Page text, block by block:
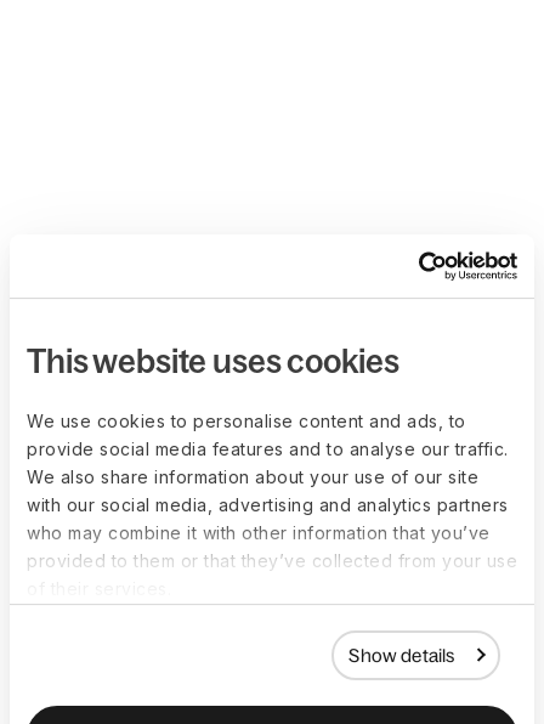
This website uses cookies
We use cookies to personalise content and ads, to
provide social media features and to analyse our traffic.
We also share information about your use of our site
with our social media, advertising and analytics partners
who may combine it with other information that you’ve
provided to them or that they’ve collected from your use
Show details